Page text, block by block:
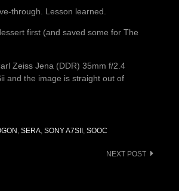
through. Lesson learned.
first (and saved some for The
Zeiss Jena (DDR) 35mm f/2.4
and the image is straight out of
, SERA, SONY A7SII , SOOC
NEXT POST